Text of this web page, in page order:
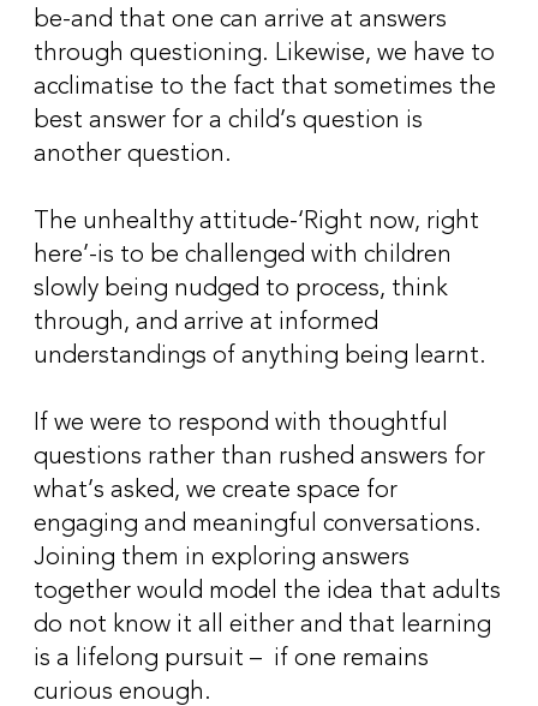
be-and that one can arrive at answers
through questioning. Likewise, we have to
acclimatise to the fact that sometimes the
best answer for a child’s question is
another question.
The unhealthy attitude-‘Right now, right
here’-is to be challenged with children
slowly being nudged to process, think
through, and arrive at informed
understandings of anything being learnt.
If we were to respond with thoughtful
questions rather than rushed answers for
what’s asked, we create space for
engaging and meaningful conversations.
Joining them in exploring answers
together would model the idea that adults
do not know it all either and that learning
is a lifelong pursuit – if one remains
curious enough.